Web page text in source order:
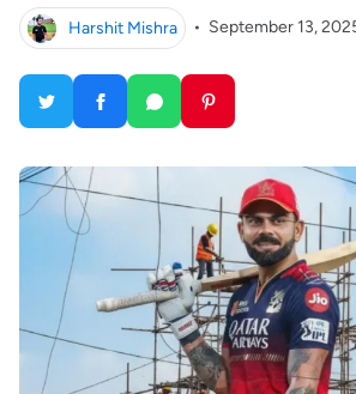
Harshit Mishra • September 13,